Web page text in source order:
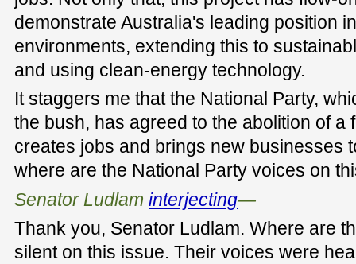
demonstrate Australia's leading position
environments, extending this to
and using clean-energy technology.
It staggers me that the National Party,
the bush, has agreed to the abolition of a
creates jobs and brings new businesses
where are the National Party voices on
Senator Ludlam interjecting—
Thank you, Senator Ludlam. Where are
silent on this issue. Their voices were